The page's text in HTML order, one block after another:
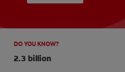
DO YOU KNOW?
2.3 billion